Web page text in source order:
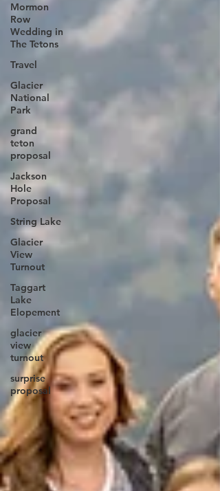
Mormon
Row
Wedding in
The Tetons
Travel
Glacier
National
Park
grand
teton
proposal
Jackson
Hole
Proposal
String Lake
Glacier
View
Turnout
Taggart
Lake
Elopement
glacier
view
turnout
surprise
proposal